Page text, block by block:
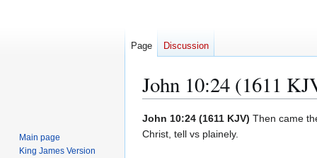
John 10:24 (1611
Jump
to
Jump
to
John 10:24 (1611 KJV) Then came
Christ, tell vs plainely.
Page Discussion
Main page
King James Version